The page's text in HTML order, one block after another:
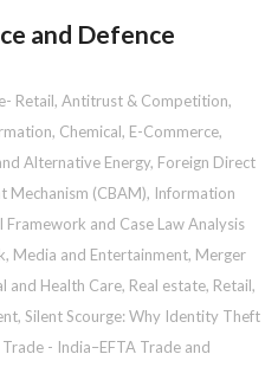
and Defence
Retail, Antitrust & Competition,
, Chemical, E-Commerce,
Alternative Energy, Foreign Direct
Mechanism (CBAM), Information
Framework and Case Law Analysis
, Media and Entertainment, Merger
and Health Care, Real estate, Retail,
, Silent Scourge: Why Identity Theft
Trade - India–EFTA Trade and